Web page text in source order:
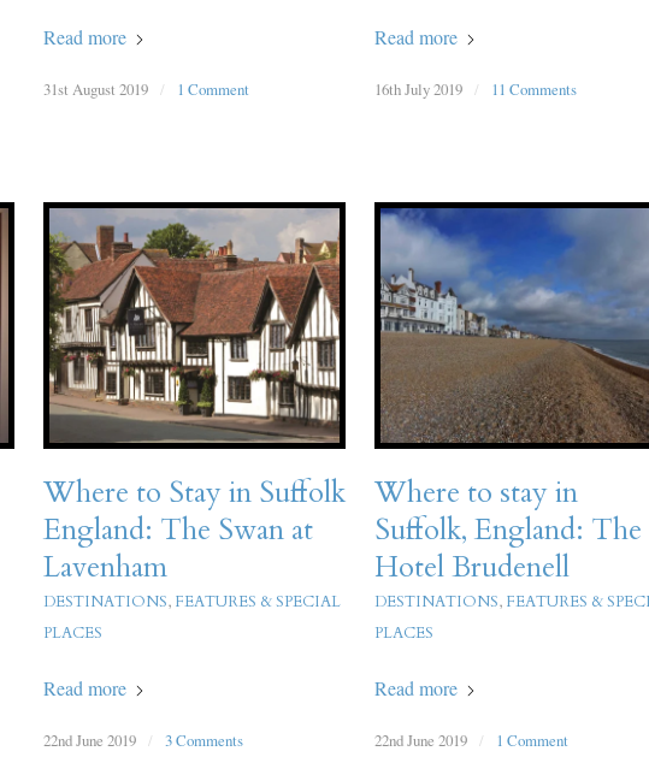
Read more
31st August 2019 / 1 Comment
Read more
16th July 2019 / 11 Comments
Where to Stay in Suffolk
England: The Swan at
Lavenham
DESTINATIONS, FEATURES & SPECIAL
PLACES
Read more
22nd June 2019 / 3 Comments
Where to stay in
Suffolk, England: The
Hotel Brudenell
DESTINATIONS, FEATURES &
PLACES
Read more
22nd June 2019 / 1 Comment